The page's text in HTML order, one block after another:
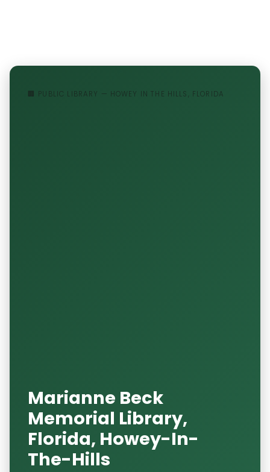
🏢 PUBLIC LIBRARY — HOWEY IN THE HILLS, FLORIDA
Marianne Beck
Memorial Library,
Florida, Howey-In-
The-Hills